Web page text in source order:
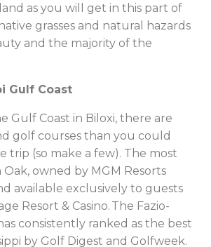
as you will get in this part of
grasses and natural hazards
and the majority of the
Gulf Coast
Gulf Coast in Biloxi, there are
golf courses than you could
trip (so make a few). The most
Oak, owned by MGM Resorts
available exclusively to guests
Resort & Casino. The Fazio-
consistently ranked as the best
by Golf Digest and Golfweek.